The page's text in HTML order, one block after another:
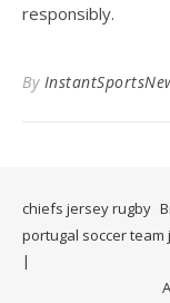
responsibly.
By
chiefs jersey rugby
portugal soccer team